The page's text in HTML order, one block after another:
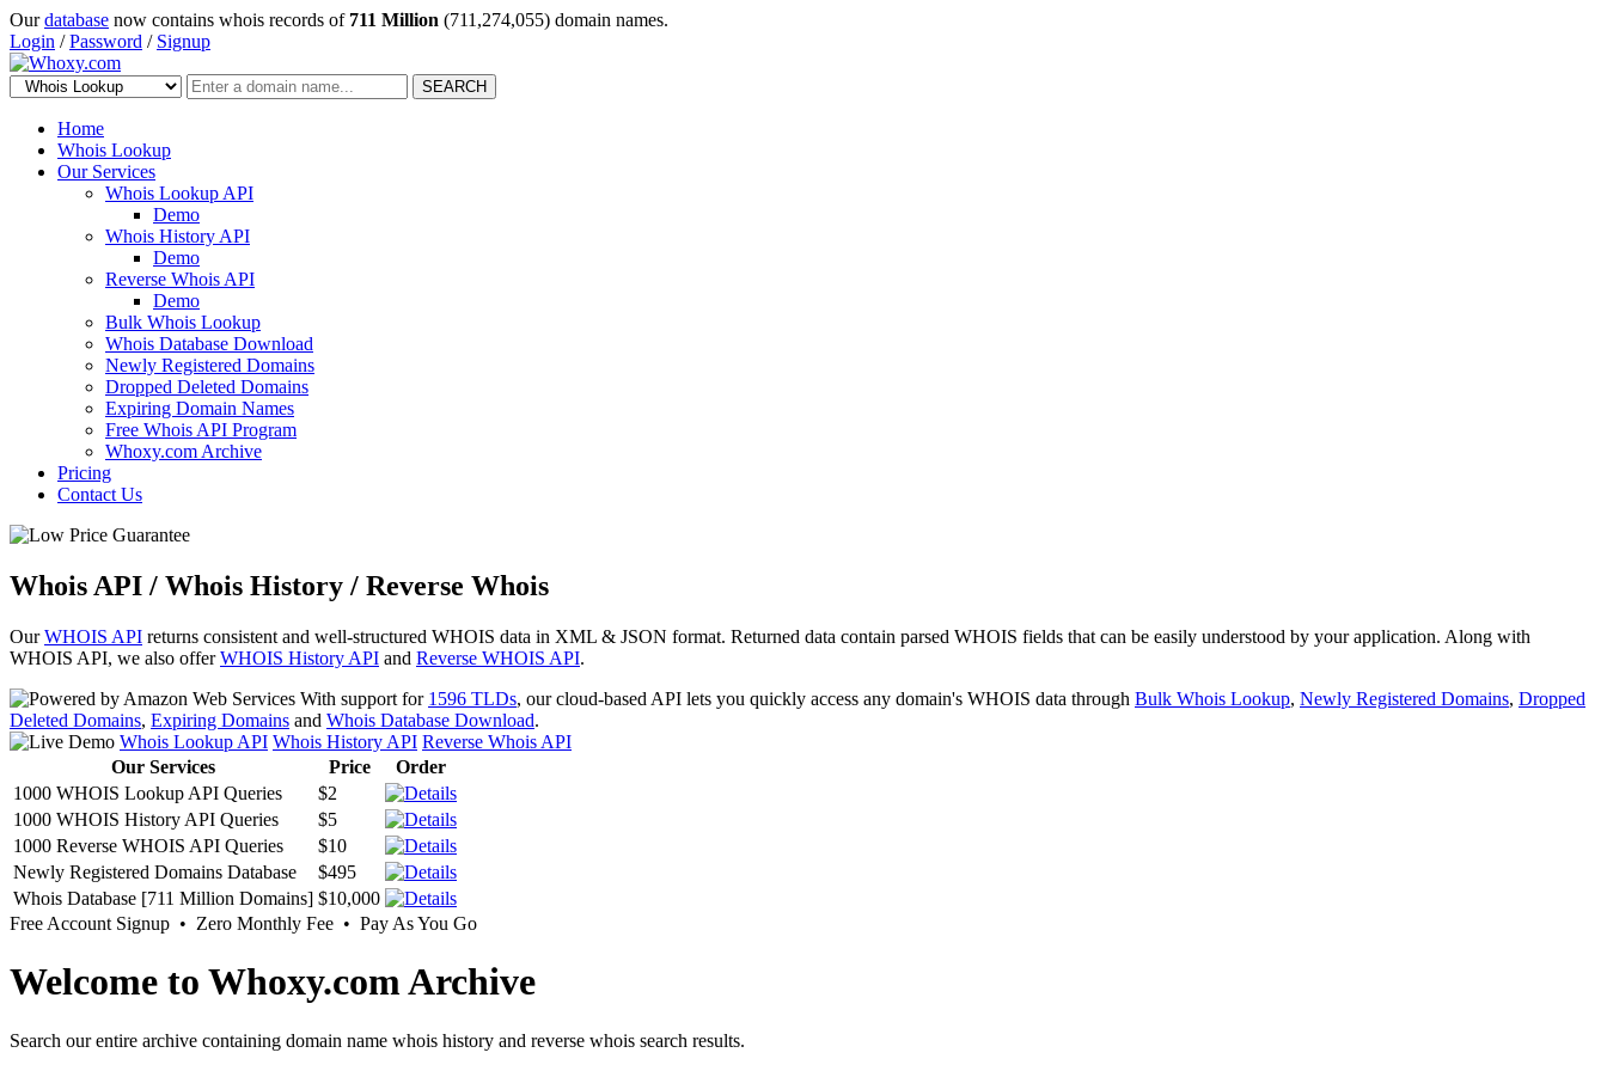
Ourdatabase now contains whois records of 711 Million (711,274,055) domain names.
Login /Password / Signup
SEARCH
Home
Whois Lookup
Our Services
Whois Lookup API
Demo
Whois History API
Demo
Reverse Whois API
Demo
Bulk Whois Lookup
Whois Database Download
Newly Registered Domains
Dropped Deleted Domains
Expiring Domain Names
Free Whois API Program
Whoxy.com Archive
Pricing
Contact Us
Whois API / Whois History / Reverse Whois
OurWHOIS API returns consistent and well-structured WHOIS data in XML & JSON format. Returned data contain parsed WHOIS fields that can be easily understood by your application. Along with
WHOIS API, we also offerWHOIS History API and Reverse WHOIS API.
With support for 1596 TLDs, our cloud-based API lets you quickly access any domain's WHOIS data through Bulk Whois Lookup, Newly Registered Domains, Dropped
Deleted Domains, Expiring Domains and Whois Database Download.
Whois Lookup API Whois History API Reverse Whois API
Our Services
Price
Order
1000 WHOIS Lookup API Queries
$2
1000 WHOIS History API Queries
$5
1000 Reverse WHOIS API Queries
$10
Newly Registered Domains Database
$495
Whois Database [711 Million Domains] $10,000
Free Account Signup • Zero Monthly Fee • Pay As You Go
Welcome to Whoxy.com Archive
Search our entire archive containing domain name whois history and reverse whois search results.